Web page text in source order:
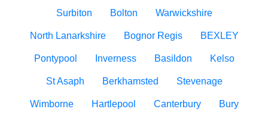
Surbiton Bolton Warwickshire
North Lanarkshire Bognor Regis BEXLEY
Pontypool Inverness Basildon Kelso
St Asaph Berkhamsted Stevenage
Wimborne Hartlepool Canterbury Bury